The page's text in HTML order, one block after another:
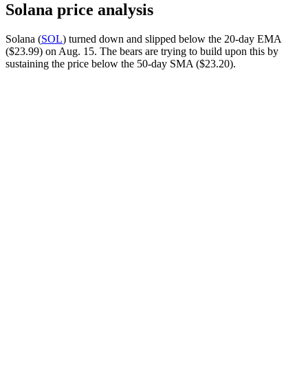
Solana price analysis
Solana (SOL) turned down and slipped below the 20-day EMA
($23.99) on Aug. 15. The bears are trying to build upon this by
sustaining the price below the 50-day SMA ($23.20).